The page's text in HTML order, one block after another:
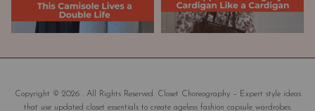
r
e
a
Copyright © 2026 . All Rights Reserved. Closet Choreography – Expert style ideas
that use updated closet essentials to create ageless fashion capsule wardrobes.